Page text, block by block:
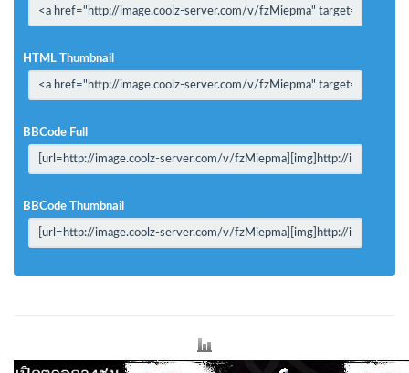
HTML Thumbnail
BBCode Full
BBCode Thumbnail